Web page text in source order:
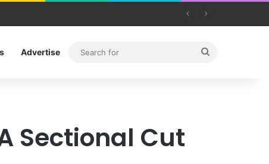
Advertise
Sectional Cut